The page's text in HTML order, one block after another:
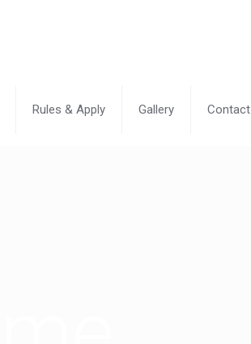
Rules & Apply Gallery Contact